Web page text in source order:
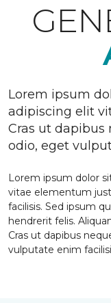
Lorem ipsum
adipiscing elit
Cras ut dapibus
odio, eget
Lorem ipsum dolor
vitae elementum
facilisis. Sed ipsum
hendrerit felis.
Cras ut dapibus
vulputate enim